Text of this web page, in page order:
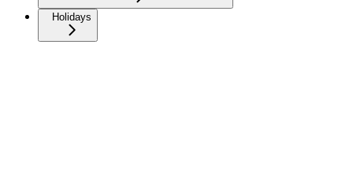
Holidays